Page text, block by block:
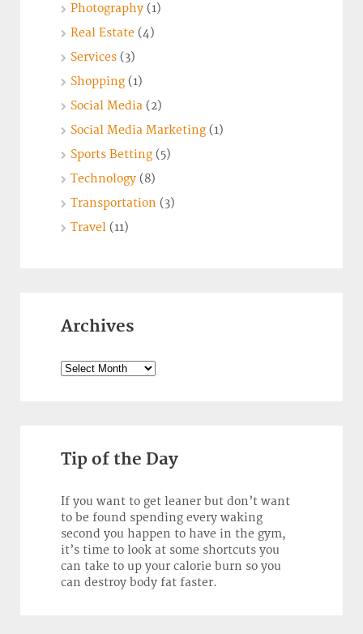
Photography (1)
Real Estate (4)
Services (3)
Shopping (1)
Social Media (2)
Social Media Marketing (1)
Sports Betting (5)
Technology (8)
Transportation (3)
Travel (11)
Archives
Archives
Tip of the Day
If you want to get leaner but don’t want
to be found spending every waking
second you happen to have in the gym,
it’s time to look at some shortcuts you
can take to up your calorie burn so you
can destroy body fat faster.